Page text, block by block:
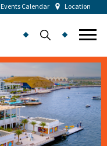
Events Calendar Location